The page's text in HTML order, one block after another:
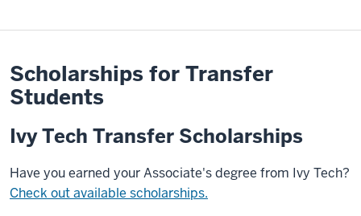
Scholarships for Transfer
Students
Ivy Tech Transfer Scholarships
Have you earned your Associate's degree from Ivy Tech?
Check out available scholarships.